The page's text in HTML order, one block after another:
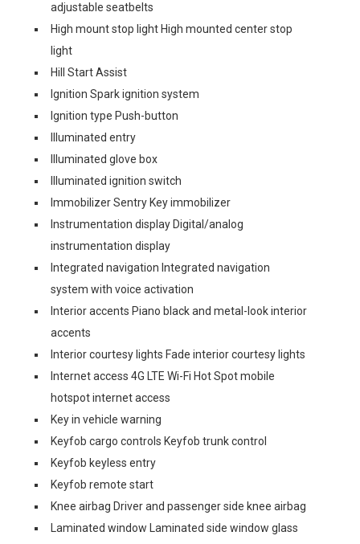
adjustable seatbelts
High mount stop light High mounted center stop
light
Hill Start Assist
Ignition Spark ignition system
Ignition type Push-button
Illuminated entry
Illuminated glove box
Illuminated ignition switch
Immobilizer Sentry Key immobilizer
Instrumentation display Digital/analog
instrumentation display
Integrated navigation Integrated navigation
system with voice activation
Interior accents Piano black and metal-look interior
accents
Interior courtesy lights Fade interior courtesy lights
Internet access 4G LTE Wi-Fi Hot Spot mobile
hotspot internet access
Key in vehicle warning
Keyfob cargo controls Keyfob trunk control
Keyfob keyless entry
Keyfob remote start
Knee airbag Driver and passenger side knee airbag
Laminated window Laminated side window glass